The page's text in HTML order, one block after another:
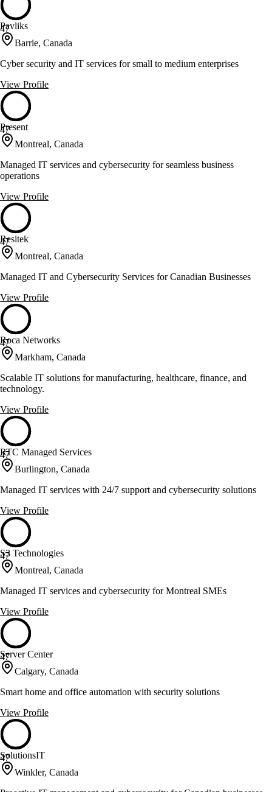
47
Pavliks
Barrie, Canada
Cyber security and IT services for small to medium enterprises
View Profile
47
Present
Montreal, Canada
Managed IT services and cybersecurity for seamless business
operations
View Profile
47
Resitek
Montreal, Canada
Managed IT and Cybersecurity Services for Canadian Businesses
View Profile
47
Roca Networks
Markham, Canada
Scalable IT solutions for manufacturing, healthcare, finance, and
technology.
View Profile
47
RTC Managed Services
Burlington, Canada
Managed IT services with 24/7 support and cybersecurity solutions
View Profile
47
S3 Technologies
Montreal, Canada
Managed IT services and cybersecurity for Montreal SMEs
View Profile
47
Server Center
Calgary, Canada
Smart home and office automation with security solutions
View Profile
47
SolutionsIT
Winkler, Canada